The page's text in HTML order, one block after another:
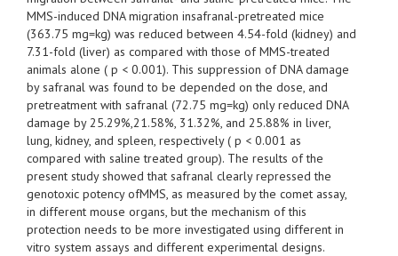
MMS-induced DNA migration insafranal-pretreated mice
(363.75 mg=kg) was reduced between 4.54-fold (kidney) and
7.31-fold (liver) as compared with those of MMS-treated
animals alone ( p < 0.001). This suppression of DNA damage
by safranal was found to be depended on the dose, and
pretreatment with safranal (72.75 mg=kg) only reduced DNA
damage by 25.29%,21.58%, 31.32%, and 25.88% in liver,
lung, kidney, and spleen, respectively ( p < 0.001 as
compared with saline treated group). The results of the
present study showed that safranal clearly repressed the
genotoxic potency ofMMS, as measured by the comet assay,
in different mouse organs, but the mechanism of this
protection needs to be more investigated using different in
vitro system assays and different experimental designs.